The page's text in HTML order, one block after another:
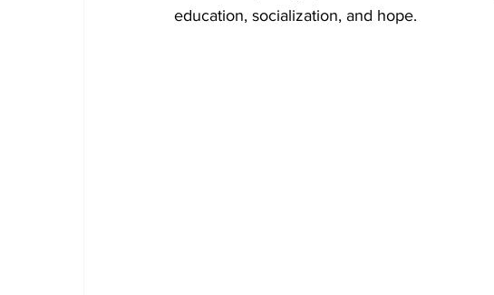
education, socialization, and hope.